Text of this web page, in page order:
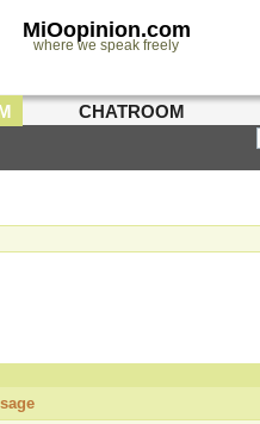
MiOopinion.com
where we speak freely
CHATROOM